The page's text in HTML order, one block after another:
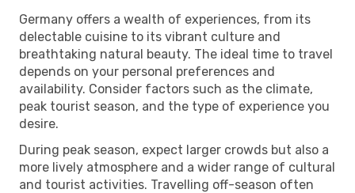
Germany offers a wealth of experiences, from its
delectable cuisine to its vibrant culture and
breathtaking natural beauty. The ideal time to travel
depends on your personal preferences and
availability. Consider factors such as the climate,
peak tourist season, and the type of experience you
desire.
During peak season, expect larger crowds but also a
more lively atmosphere and a wider range of cultural
and tourist activities. Travelling off-season often